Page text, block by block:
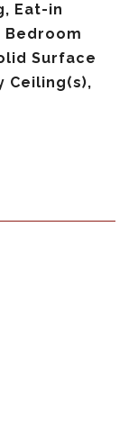
Eat-in
Bedroom
Surface
Ceiling(s),